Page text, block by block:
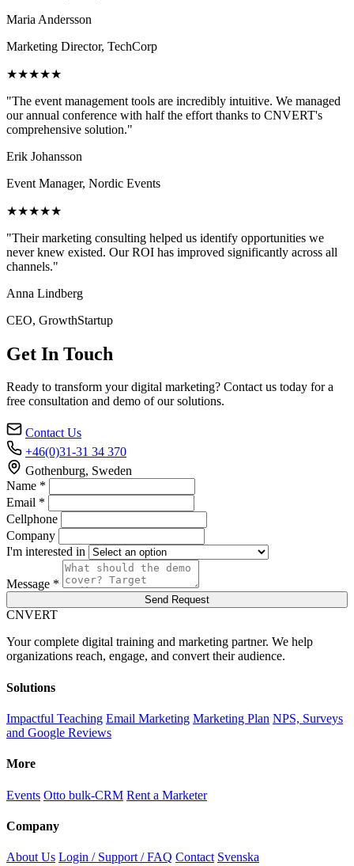
Maria Andersson
Marketing Director, TechCorp
★★★★★
"The event management tools are incredibly intuitive. We managed
our annual conference with half the effort thanks to CNVERT's
comprehensive solution."
Erik Johansson
Event Manager, Nordic Events
★★★★★
"Their marketing consulting helped us identify opportunities we
never knew existed. Our ROI has improved significantly across all
channels."
Anna Lindberg
CEO, GrowthStartup
Get In Touch
Ready to transform your digital marketing? Contact us today for a
free consultation and demo of our solutions.
Contact Us
+46(0)31-31 34 370
Gothenburg, Sweden
Name *
Email *
Cellphone
Company
I'm interested in
Message *
Send Request
CNVERT
Your complete digital training and marketing partner. We help
organizations reach, engage, and convert their audience.
Solutions
Impactful Teaching Email Marketing Marketing Plan NPS, Surveys
and Google Reviews
More
Events Otto bulk-CRM Rent a Marketer
Company
About Us Login / Support / FAQ Contact Svenska